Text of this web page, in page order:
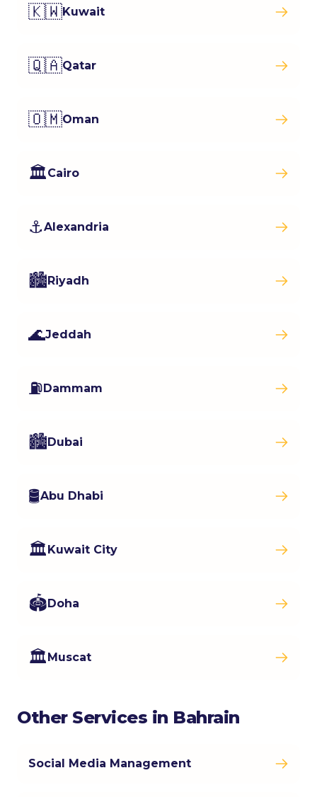
🇰🇼Kuwait
🇶🇦Qatar
🇴🇲Oman
🏛️Cairo
⚓Alexandria
🏙️Riyadh
🌊Jeddah
⛽Dammam
🏙️Dubai
🛢️Abu Dhabi
🏛️Kuwait City
🏟️Doha
🏛️Muscat
Other Services in Bahrain
Social Media Management